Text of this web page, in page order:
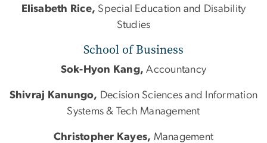
Elisabeth Rice, Special Education and Disability
Studies
School of Business
Sok-Hyon Kang, Accountancy
Shivraj Kanungo, Decision Sciences and Information
Systems & Tech Management
Christopher Kayes, Management